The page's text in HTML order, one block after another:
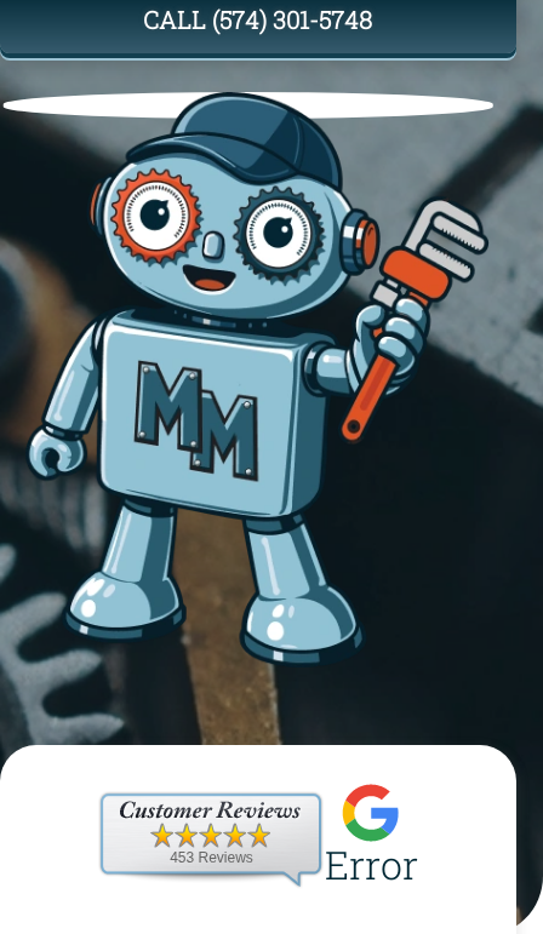
CALL (574) 301-5748
Error